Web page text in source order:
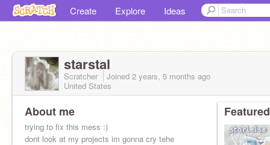
Create Explore Ideas
starstal
Scratcher Joined 2 years, 5 months ago
United States
About me
trying to fix this mess :)
dont look at my projects im gonna cry tehe